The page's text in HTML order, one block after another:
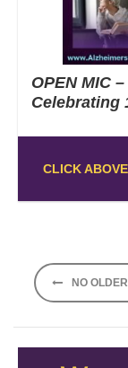
OPEN MIC
Celebrating
CLICK
Posts
NO